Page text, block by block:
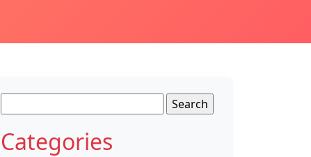
for:
Categories